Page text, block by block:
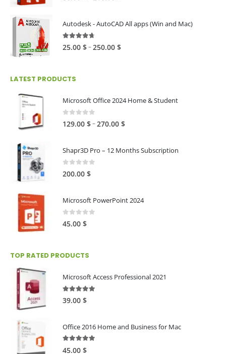
through
Autodesk - AutoCAD All apps (Win and Mac)
4.59out of 5
25.00 $–250.00 $Price
LATEST PRODUCTS
Microsoft Office 2024 Home & Student
0 out of 5
129.00 $–270.00 $Price
Shapr3D Pro – 12 Months Subscription
out of 5
200.00 $
Microsoft PowerPoint 2024
out of 5
45.00 $
TOP RATED PRODUCTS
Microsoft Access Professional 2021
out of 5
39.00 $
Office 2016 Home and Business for Mac
out of 5
45.00 $